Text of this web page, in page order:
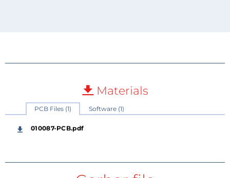
Materials
PCB Files (1) Software (1)
010087-PCB.pdf